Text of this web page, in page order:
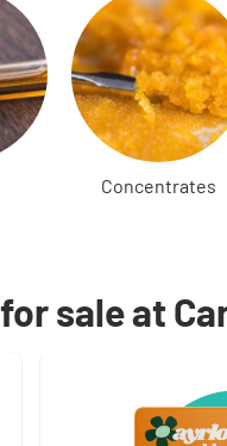
Concentrates
sale at